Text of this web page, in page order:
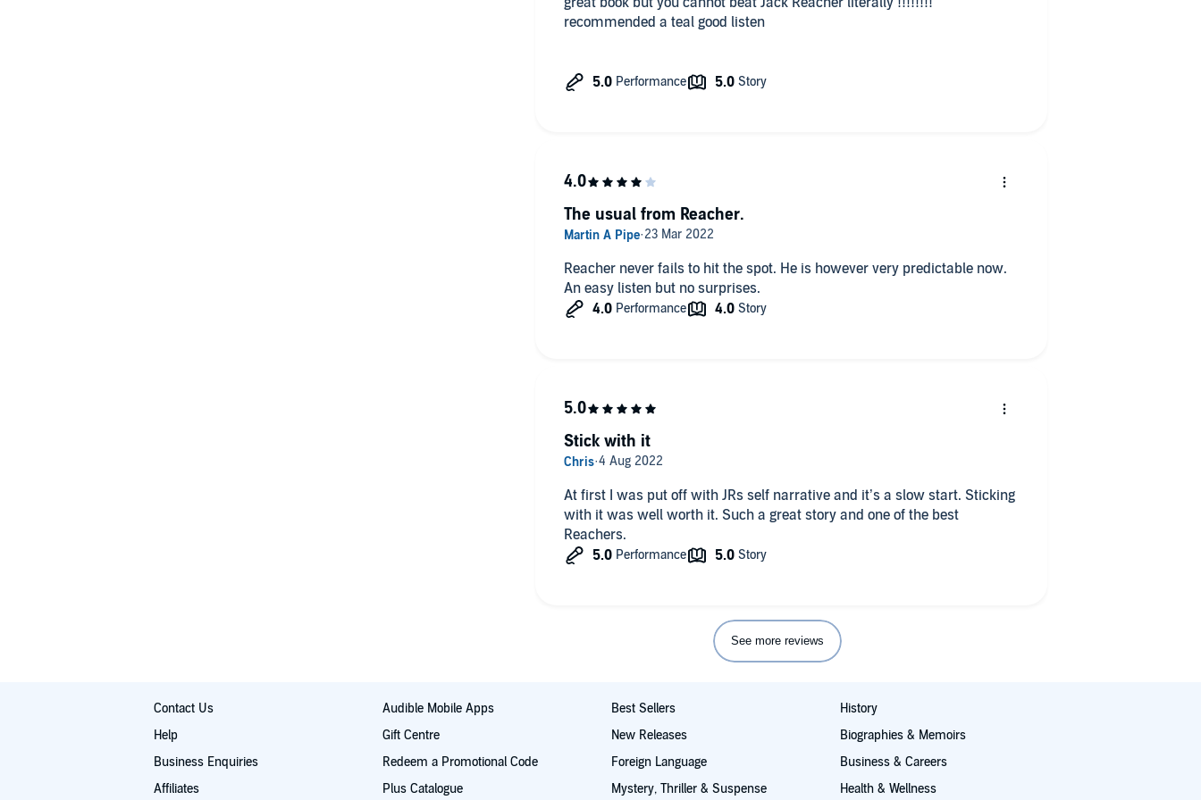
recommended a teal good listen
Reacher never fails to hit the spot. He is however very predictable now.
An easy listen but no surprises.
The usual from Reacher.
At first I was put off with JRs self narrative and it’s a slow start. Sticking
with it was well worth it. Such a great story and one of the best
Reachers.
Stick with it
See more reviews
Contact Us
Help
Business Enquiries
Affiliates
Audible Mobile Apps
Gift Centre
Redeem a Promotional Code
Plus Catalogue
Best Sellers
New Releases
Foreign Language
Mystery, Thriller & Suspense
History
Biographies & Memoirs
Business & Careers
Health & Wellness